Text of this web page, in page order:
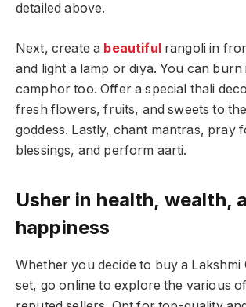
detailed above.
Next, create a beautifulrangoli in
and light a lamp or diya. You can burn
camphor too. Offer a special thali
fresh flowers, fruits, and sweets to
goddess. Lastly, chant mantras, pray
blessings, and perform aarti.
Usher in health, wealth,
happiness
Whether you decide to buy a Lakshmi
set, go online to explore the various